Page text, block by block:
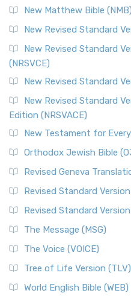
New Matthew Bible (NMB)
New Revised Standard
New Revised Standard
(NRSVCE)
New Revised Standard
New Revised Standard
Edition (NRSVACE)
New Testament for
Orthodox Jewish Bible
Revised Geneva
Revised Standard Version
Revised Standard
The Message (MSG)
The Voice (VOICE)
Tree of Life Version (TLV)
World English Bible (WEB)